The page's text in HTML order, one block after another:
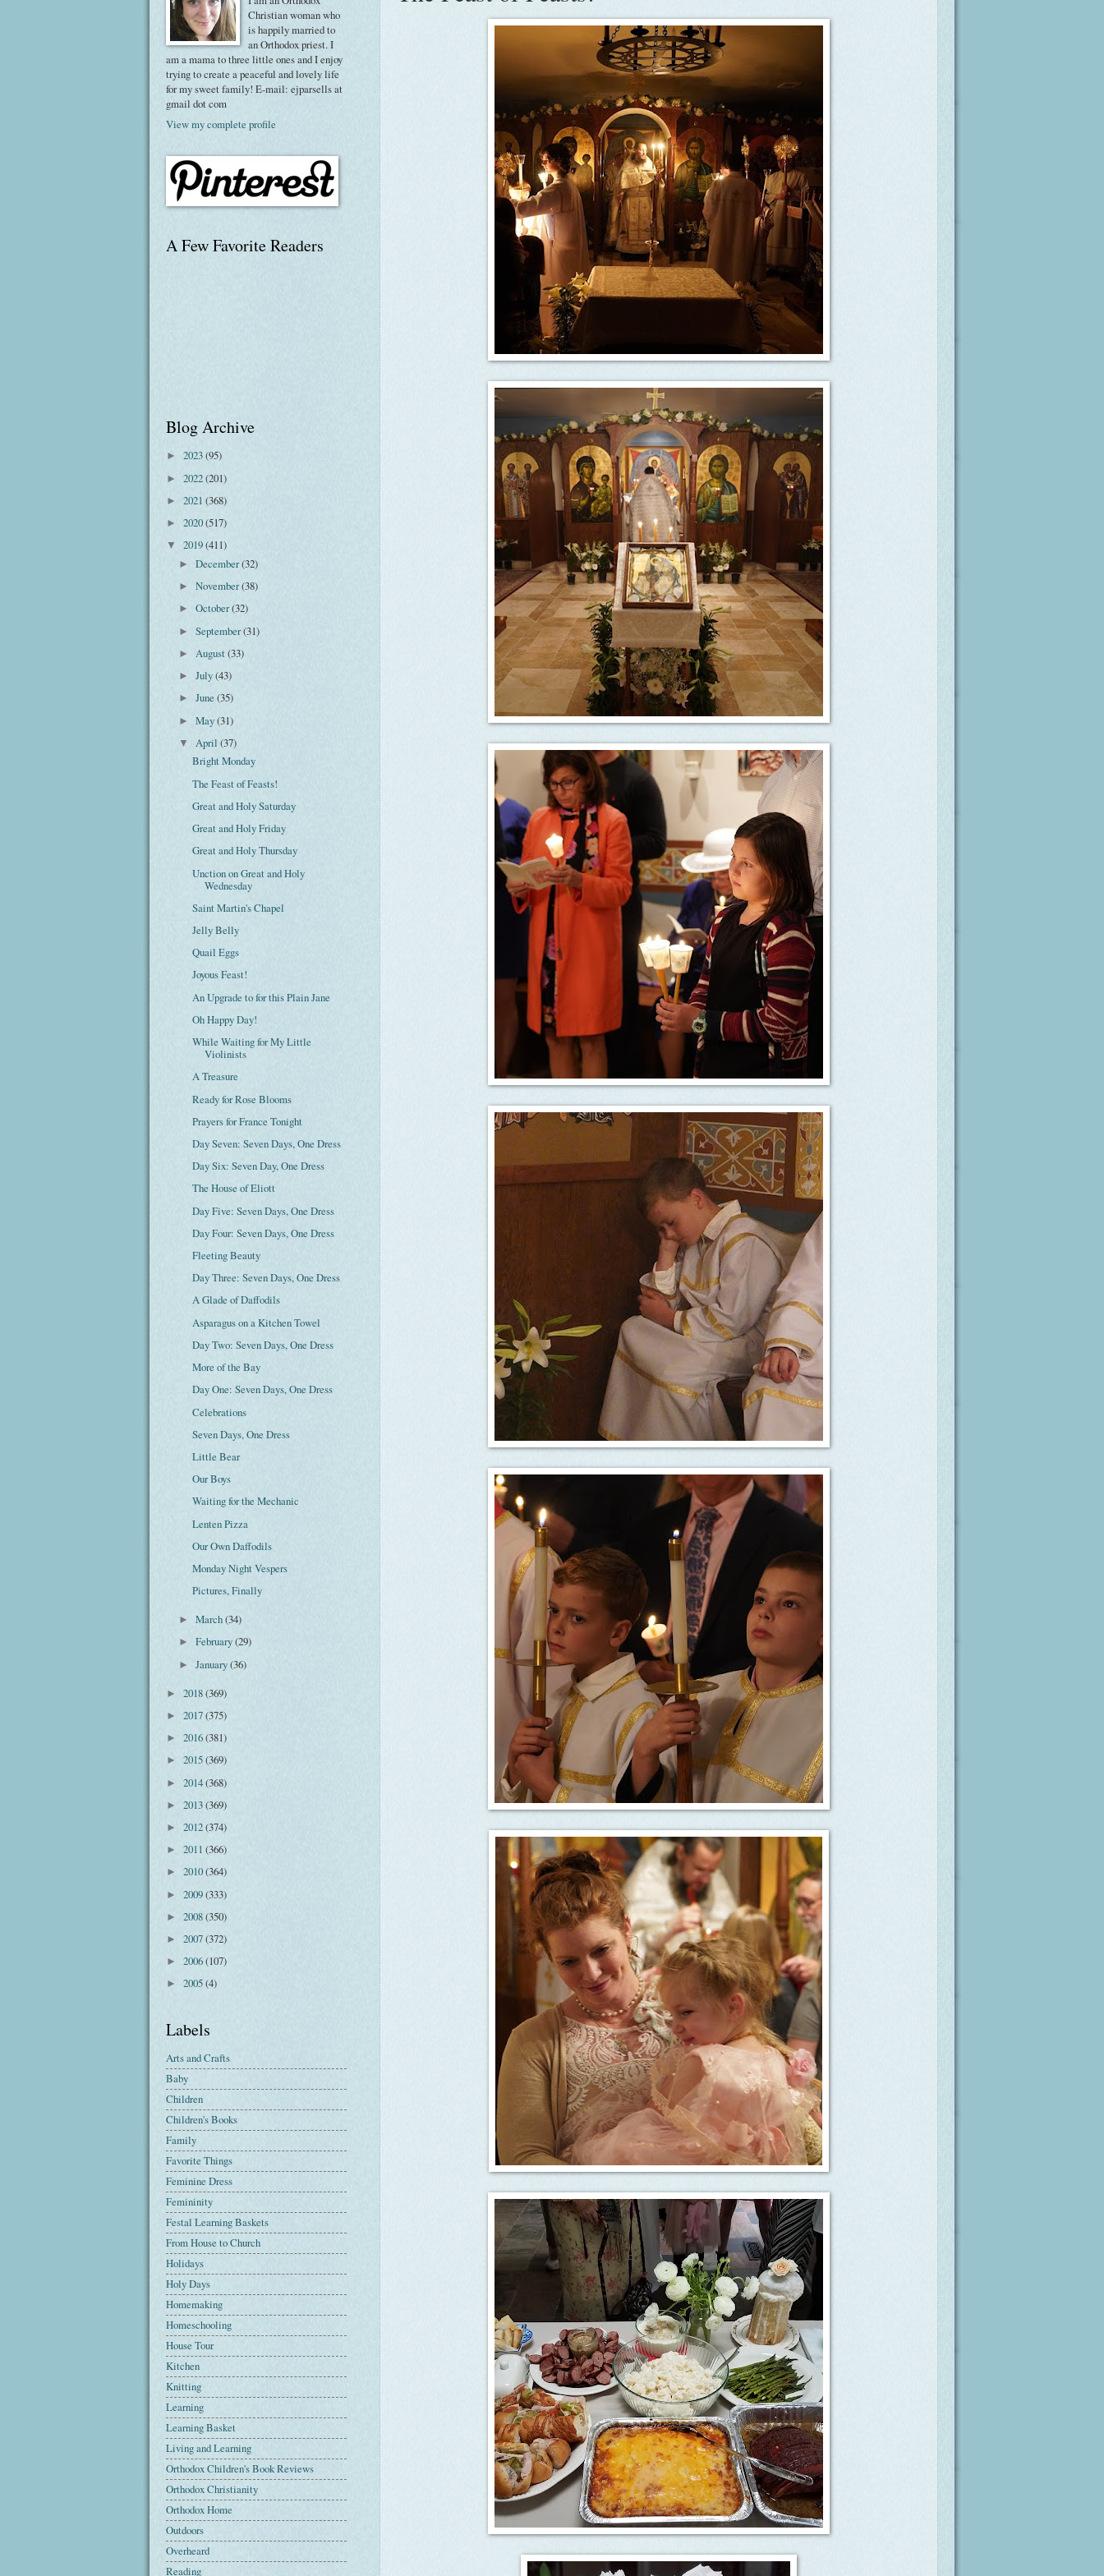
Christian woman who
is happily married to
an Orthodox priest. I
am a mama to three little ones and I enjoy
trying to create a peaceful and lovely life
for my sweet family! E-mail: ejparsells at
gmail dot com
View my complete profile
A Few Favorite Readers
Blog Archive
► 2023(95)
► 2022(201)
► 2021 (368)
► 2020(517)
▼ 2019(411)
►December(32)
►November(38)
►October(32)
►September(31)
► August(33)
►July(43)
►June(35)
►May(31)
▼ April(37)
Bright Monday
The Feast of Feasts!
Great and Holy Saturday
Great and Holy Friday
Great and Holy Thursday
Unction on Great and Holy
Wednesday
Saint Martin's Chapel
Jelly Belly
Quail Eggs
Joyous Feast!
An Upgrade to for this Plain Jane
Oh Happy Day!
While Waiting for My Little
Violinists
A Treasure
Ready for Rose Blooms
Prayers for France Tonight
Day Seven: Seven Days, One Dress
Day Six: Seven Day, One Dress
The House of Eliott
Day Five: Seven Days, One Dress
Day Four: Seven Days, One Dress
Fleeting Beauty
Day Three: Seven Days, One Dress
A Glade of Daffodils
Asparagus on a Kitchen Towel
Day Two: Seven Days, One Dress
More of the Bay
Day One: Seven Days, One Dress
Celebrations
Seven Days, One Dress
Little Bear
Our Boys
Waiting for the Mechanic
Lenten Pizza
Our Own Daffodils
Monday Night Vespers
Pictures, Finally
►March(34)
►February(29)
►January(36)
► 2018(369)
► 2017(375)
► 2016(381)
► 2015(369)
► 2014(368)
► 2013(369)
► 2012(374)
► 2011 (366)
► 2010(364)
► 2009(333)
► 2008(350)
► 2007(372)
► 2006(107)
► 2005(4)
Labels
Arts and Crafts
Baby
Children
Children's Books
Family
Favorite Things
Feminine Dress
Femininity
Festal Learning Baskets
From House to Church
Holidays
Holy Days
Homemaking
Homeschooling
House Tour
Kitchen
Knitting
Learning
Learning Basket
Living and Learning
Orthodox Children's Book Reviews
Orthodox Christianity
Orthodox Home
Outdoors
Overheard
Reading